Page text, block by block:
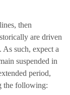
then
are driven
such, expect a
suspended in
period,
the following: